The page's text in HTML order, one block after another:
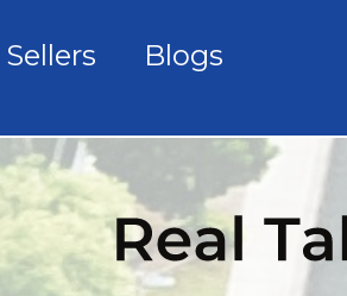
Sellers
Blogs